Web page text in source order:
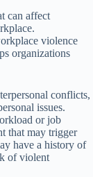
can affect
violence
organizations
conflicts,
issues.
or job
that may trigger
have a history of
of violent